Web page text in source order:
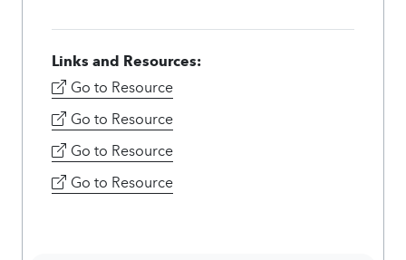
Links and Resources:
Go to Resource
Go to Resource
Go to Resource
Go to Resource